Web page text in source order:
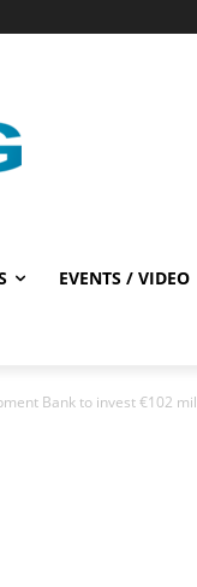
EVENTS / VIDEO
Bank to invest €102